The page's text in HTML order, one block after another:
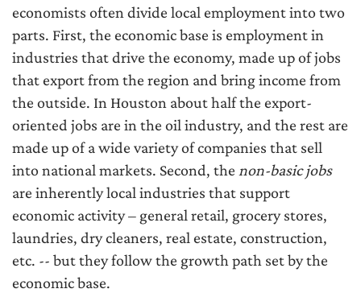
economists often divide local employment into two
parts. First, the economic base is employment in
industries that drive the economy, made up of jobs
that export from the region and bring income from
the outside. In Houston about half the export-
oriented jobs are in the oil industry, and the rest are
made up of a wide variety of companies that sell
into national markets. Second, the non-basic jobs
are inherently local industries that support
economic activity – general retail, grocery stores,
laundries, dry cleaners, real estate, construction,
etc. -- but they follow the growth path set by the
economic base.